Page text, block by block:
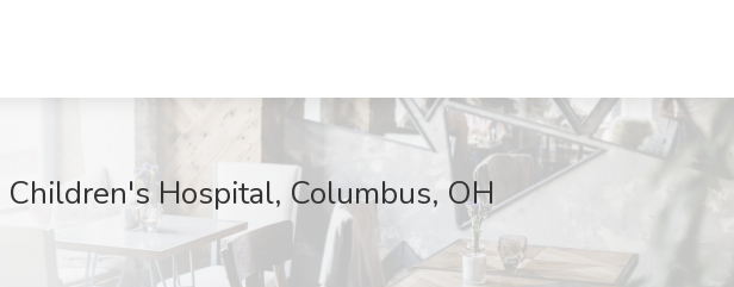
Hospital, Columbus, OH